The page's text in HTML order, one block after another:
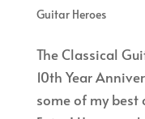
Guitar Heroes
The Classical
10th Year
some of my